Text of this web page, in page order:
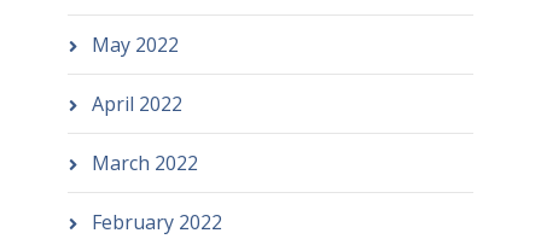
May 2022
April 2022
March 2022
February 2022